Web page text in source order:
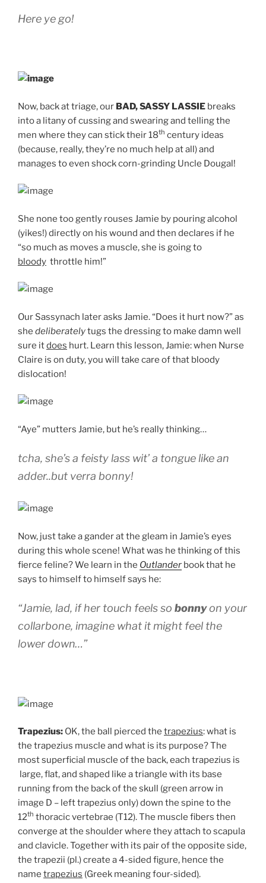
Here ye go!
Now, back at triage, our BAD, SASSY LASSIE breaks
into a litany of cussing and swearing and telling the
men where they can stick their 18th century ideas
(because, really, they’re no much help at all) and
manages to even shock corn-grinding Uncle Dougal!
She none too gently rouses Jamie by pouring alcohol
(yikes!) directly on his wound and then declares if he
“so much as moves a muscle, she is going to
bloody throttle him!”
Our Sassynach later asks Jamie. “Does it hurt now?” as
she deliberatelytugs the dressing to make damn well
sure itdoes hurt. Learn this lesson, Jamie: when Nurse
Claire is on duty, you will take care of that bloody
dislocation!
“Aye” mutters Jamie, but he’s really thinking…
tcha, she’s a feisty lass wit’ a tongue like an
adder..but verra bonny!
Now, just take a gander at the gleam in Jamie’s eyes
during this whole scene! What was he thinking of this
fierce feline? We learn in the Outlander book that he
says to himself to himself says he:
“Jamie, lad, if her touch feels so bonnyon your
collarbone, imagine what it might feel the
lower down…”
Trapezius: OK, the ball pierced the trapezius: what is
the trapezius muscle and what is its purpose? The
most superficial muscle of the back, each trapezius is
large, flat, and shaped like a triangle with its base
running from the back of the skull (green arrow in
image D – left trapezius only) down the spine to the
12th thoracic vertebrae (T12). The muscle fibers then
converge at the shoulder where they attach to scapula
and clavicle. Together with its pair of the opposite side,
the trapezii (pl.) create a 4-sided figure, hence the
name trapezius (Greek meaning four-sided).